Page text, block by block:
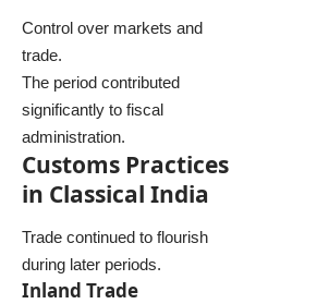
Control over markets and
trade.
The period contributed
significantly to fiscal
administration.
Customs Practices
in Classical India
Trade continued to flourish
during later periods.
Inland Trade